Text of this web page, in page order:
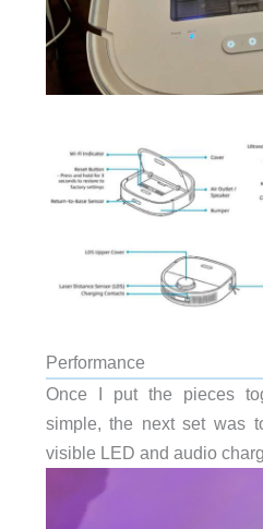
Performance
Once I put the pieces
simple, the next set was
visible LED and audio